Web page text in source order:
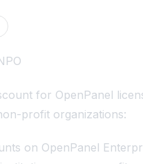
for OpenPanel
profit organizations:
on OpenPanel